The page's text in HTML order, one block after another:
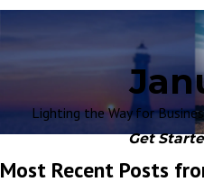
Lighting the Way for
Get
Most Recent Posts